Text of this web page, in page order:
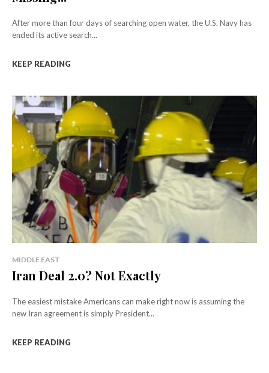
After more than four days of searching open water, the U.S. Navy has
ended its active search...
KEEP READING
MIDDLE EAST
Iran Deal 2.0? Not Exactly
The easiest mistake Americans can make right now is assuming the
new Iran agreement is simply President...
KEEP READING